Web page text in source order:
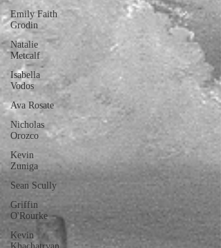
Emily Faith
Grodin
Natalie
Metcalf
Isabella
Vodos
Ava Rosate
Nicholas
Orozco
Kevin
Zuniga
Sean Scully
Griffin
O'Rourke
Kevin